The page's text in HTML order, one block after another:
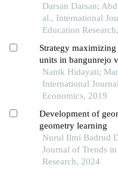
Darsan Darsan;
al., International
Education
Strategy
units in bangunrejo
Nanik Hidayati;
International
Economics, 2019
Development of
geometry learning
Nurul Ilmi Badrud
Journal of Trends
Research, 2024